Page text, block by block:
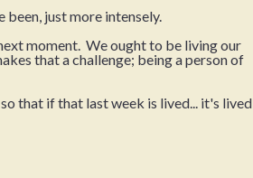
been, just more intensely.
moment. We ought to be living our
that a challenge; being a person of
that if that last week is lived... it's lived